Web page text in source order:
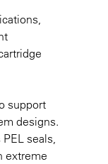
support
designs.
seals,
extreme